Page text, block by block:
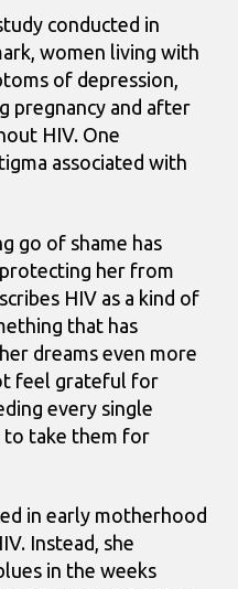
conducted in
women living with
of depression,
pregnancy and after
HIV. One
associated with
go of shame has
her from
HIV as a kind of
that has
dreams even more
feel grateful for
every single
to take them for
in early motherhood
Instead, she
in the weeks